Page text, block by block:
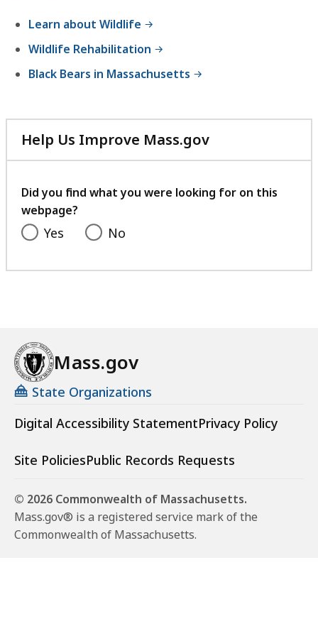
Learn about Wildlife
Wildlife Rehabilitation
Black Bears in Massachusetts
Help Us Improve Mass.gov
with
feedback
Did you find what you were looking for on this
webpage?
Yes No
Mass.gov
State Organizations
Digital Accessibility StatementPrivacy Policy
Site PoliciesPublic Records Requests
© 2026 Commonwealth of Massachusetts.
Mass.gov® is a registered service mark of the
Commonwealth of Massachusetts.